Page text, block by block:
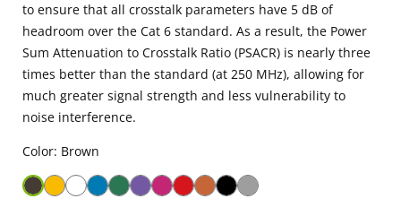
to ensure that all crosstalk parameters have 5 dB of
headroom over the Cat 6 standard. As a result, the Power
Sum Attenuation to Crosstalk Ratio (PSACR) is nearly three
times better than the standard (at 250 MHz), allowing for
much greater signal strength and less vulnerability to
noise interference.
Color: Brown